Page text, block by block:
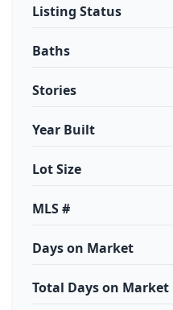
Listing Status
Baths
Stories
Year Built
Lot Size
MLS #
Days on Market
Total Days on Market